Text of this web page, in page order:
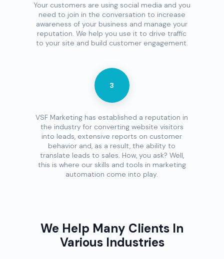
Your customers are using social media and you
need to join in the conversation to increase
awareness of your business and manage your
reputation. We help you use it to drive traffic
to your site and build customer engagement.
3
VSF Marketing has established a reputation in
the industry for converting website visitors
into leads, extensive reports on customer
behavior and, as a result, the ability to
translate leads to sales. How, you ask? Well,
this is where our skills and tools in marketing
automation come into play.
We Help Many Clients In
Various Industries